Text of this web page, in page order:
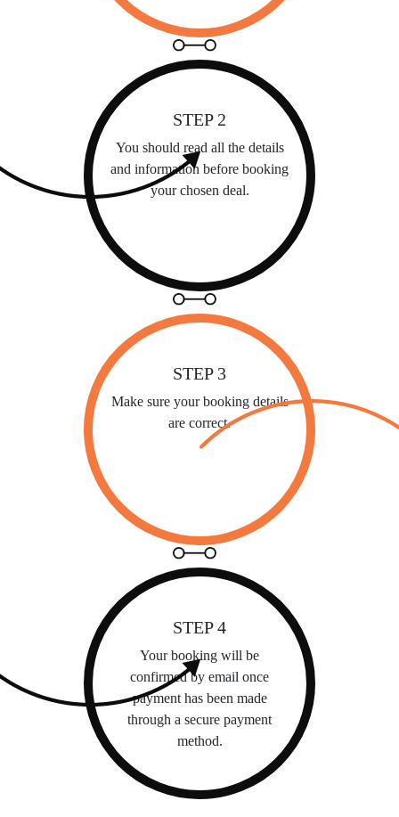
STEP 2
You should read all the details
and information before booking
your chosen deal.
STEP 3
Make sure your booking details
are correct.
STEP 4
Your booking will be
confirmed by email once
payment has been made
through a secure payment
method.